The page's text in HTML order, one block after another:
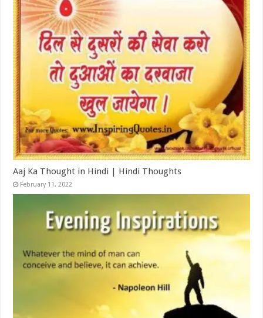
Aaj Ka Thought in Hindi | Hindi Thoughts
February 11, 2022